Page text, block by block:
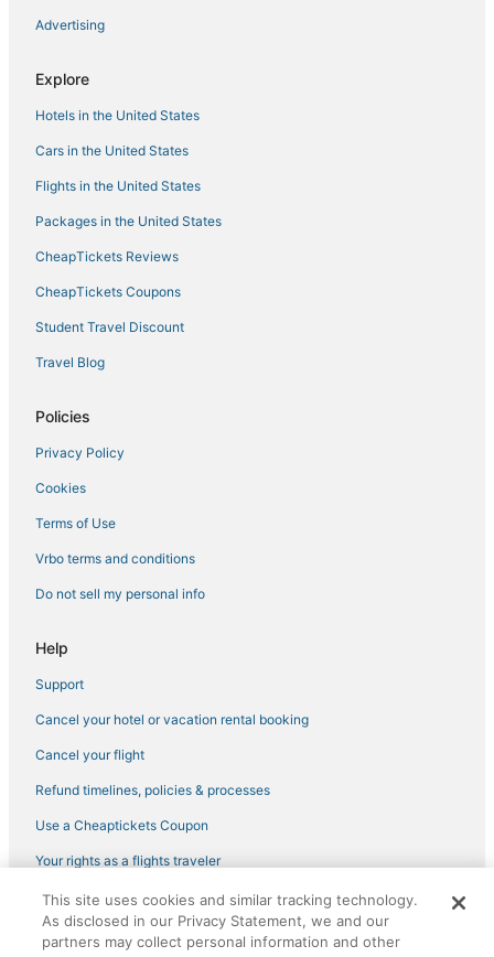
Advertising
Explore
Hotels in the United States
Cars in the United States
Flights in the United States
Packages in the United States
CheapTickets Reviews
CheapTickets Coupons
Student Travel Discount
Travel Blog
Policies
Privacy Policy
Cookies
Terms of Use
Vrbo terms and conditions
Do not sell my personal info
Help
Support
Cancel your hotel or vacation rental booking
Cancel your flight
Refund timelines, policies & processes
Use a Cheaptickets Coupon
Your rights as a flights traveler
©2026 Expedia, Inc., an Expedia Group company. All rights reserved.
CheapTickets, CheapTicketes.com and the CheapTickets logo are
registered trademarks of Expedia, Inc. CST# 2029030-50.
This site uses cookies and similar tracking technology.
As disclosed in our Privacy Statement, we and our
partners may collect personal information and other